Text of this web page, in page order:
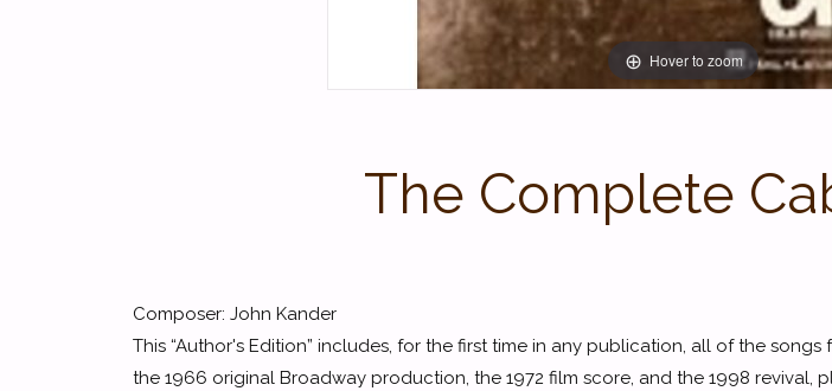
Hover to zoom
The Complete
Composer: John Kander
This “Author's Edition” includes, for the first time in any publication, all of the songs
the 1966 original Broadway production, the 1972 film score, and the 1998 revival,